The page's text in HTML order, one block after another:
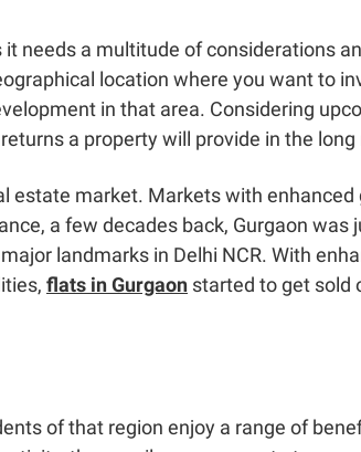
needs a multitude of considerations
location where you want to
in that area. Considering
a property will provide in the long
estate market. Markets with enhanced
a few decades back, Gurgaon was
landmarks in Delhi NCR. With
flats in Gurgaon started to get sold
of that region enjoy a range of